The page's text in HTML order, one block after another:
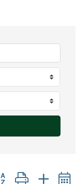
group with